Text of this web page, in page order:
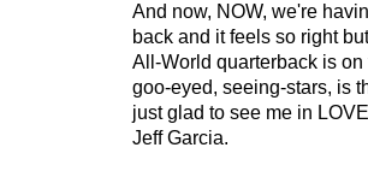
And now, NOW, we're
back and it feels so right
All-World quarterback is
goo-eyed, seeing-stars, is
just glad to see me in
Jeff Garcia.